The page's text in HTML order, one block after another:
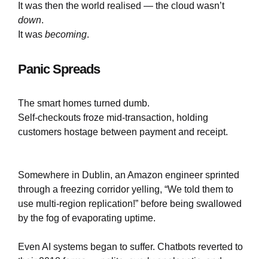
It was then the world realised — the cloud wasn’t
down.
It was becoming.
Panic Spreads
The smart homes turned dumb.
Self-checkouts froze mid-transaction, holding
customers hostage between payment and receipt.
Somewhere in Dublin, an Amazon engineer sprinted
through a freezing corridor yelling, “We told them to
use multi-region replication!” before being swallowed
by the fog of evaporating uptime.
Even AI systems began to suffer. Chatbots reverted to